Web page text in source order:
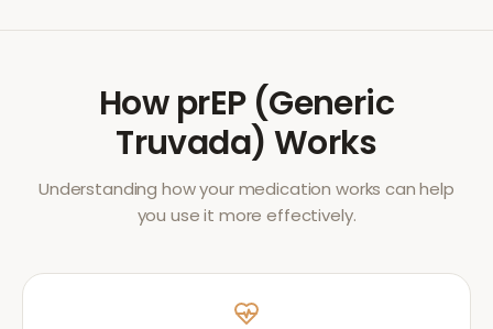
HowprEP (Generic
Truvada) Works
Understanding how your medication works can help
you use it more effectively.